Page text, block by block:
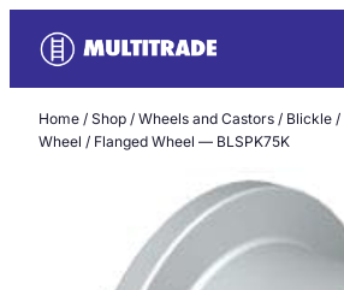
content
Home / Shop / Wheels and Castors / Blickle /
Wheel / Flanged Wheel — BLSPK75K